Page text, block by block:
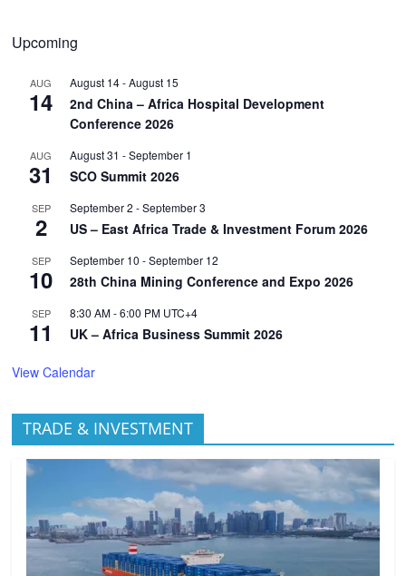
Upcoming
AUG
14
August 14-August 15
2nd China – Africa Hospital Development
Conference 2026
AUG
31
August 31 -September 1
SCO Summit 2026
SEP
2
September 2 -September 3
US – East Africa Trade & Investment Forum 2026
SEP
10
September 10 -September 12
28th China Mining Conference and Expo 2026
SEP
11
8:30 AM-6:00 PM UTC+4
UK – Africa Business Summit 2026
View Calendar
TRADE & INVESTMENT